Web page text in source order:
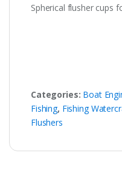
Spherical flusher cups
Categories: Boat
Fishing, Fishing
Flushers